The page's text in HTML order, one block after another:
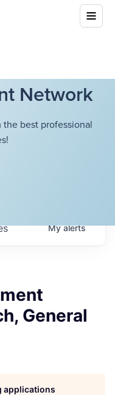
Network
best professional
Myalerts
General
applications